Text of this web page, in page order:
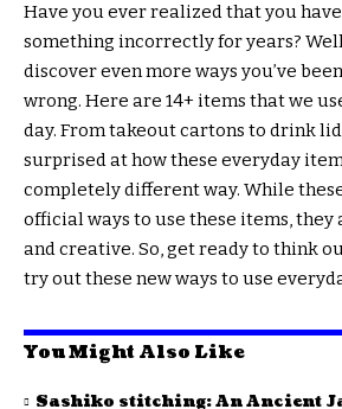
Have you ever realized that you
something incorrectly for years?
discover even more ways you’ve
wrong. Here are 14+ items that we
day. From takeout cartons to drink
surprised at how these everyday
completely different way. While
official ways to use these items,
and creative. So, get ready to think
try out these new ways to use
You Might Also Like
Sashiko stitching: An Ancient